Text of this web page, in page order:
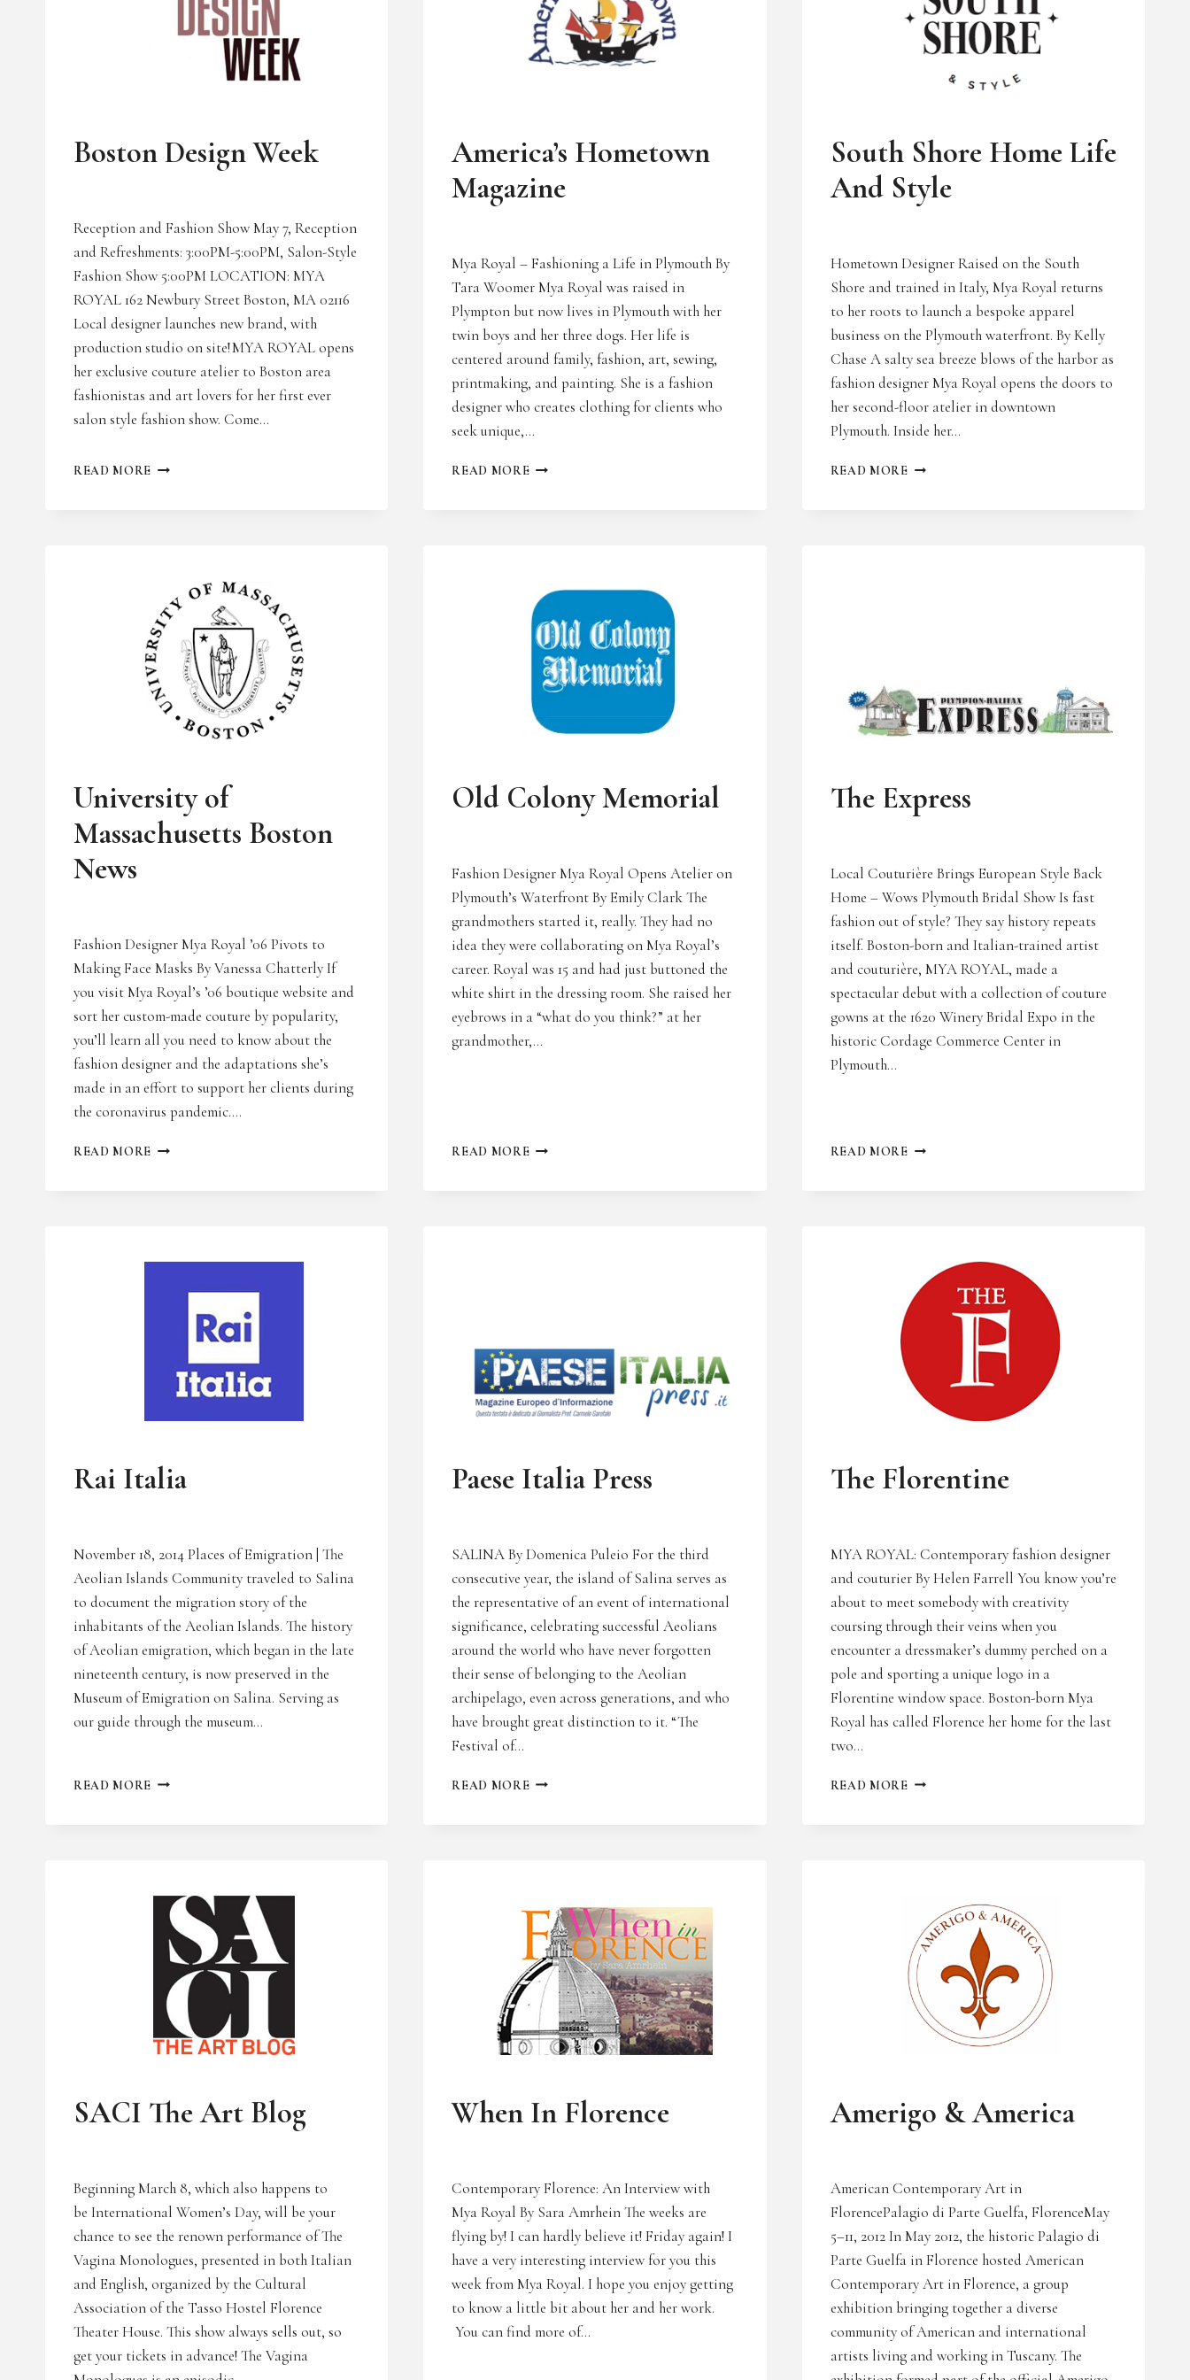
Boston Design Week
Reception and Fashion Show May 7, Reception
and Refreshments: 3:00PM-5:00PM, Salon-Style
Fashion Show 5:00PM LOCATION: MYA
ROYAL 162 Newbury Street Boston, MA 02116
Local designer launches new brand, with
production studio on site! MYA ROYAL opens
her exclusive couture atelier to Boston area
fashionistas and art lovers for her first ever
salon style fashion show. Come…
READ MORE BOSTON
America’s Hometown
Magazine
Mya Royal – Fashioning a Life in Plymouth By
Tara Woomer Mya Royal was raised in
Plympton but now lives in Plymouth with her
twin boys and her three dogs. Her life is
centered around family, fashion, art, sewing,
printmaking, and painting. She is a fashion
designer who creates clothing for clients who
seek unique,…
READ MOREAMERICA’S
UNCATEGORIZED
South Shore Home Life
And Style
Hometown Designer Raised on the South
Shore and trained in Italy, Mya Royal returns
to her roots to launch a bespoke apparel
business on the Plymouth waterfront. By Kelly
Chase A salty sea breeze blows of the harbor as
fashion designer Mya Royal opens the doors to
her second-floor atelier in downtown
Plymouth. Inside her…
READ MORESOUTH
University of
Massachusetts Boston
News
Fashion Designer Mya Royal ’06 Pivots to
Making Face Masks By Vanessa Chatterly If
you visit Mya Royal’s ’06 boutique website and
sort her custom-made couture by popularity,
you’ll learn all you need to know about the
fashion designer and the adaptations she’s
made in an effort to support her clients during
the coronavirus pandemic….
READ MORE UNIVERSITY
UNCATEGORIZED
Old Colony Memorial
Fashion Designer Mya Royal Opens Atelier on
Plymouth’s Waterfront By Emily Clark The
grandmothers started it, really. They had no
idea they were collaborating on Mya Royal’s
career. Royal was 15 and had just buttoned the
white shirt in the dressing room. She raised her
eyebrows in a “what do you think?” at her
grandmother,…
READ MOREOLD
UNCATEGORIZED
The Express
Local Couturière Brings European Style Back
Home – Wows Plymouth Bridal Show Is fast
fashion out of style? They say history repeats
itself. Boston-born and Italian-trained artist
and couturière, MYA ROYAL, made a
spectacular debut with a collection of couture
gowns at the 1620 Winery Bridal Expo in the
historic Cordage Commerce Center in
Plymouth…
READ MORETHE
UNCATEGORIZED
Rai Italia
November 18, 2014 Places of Emigration | The
Aeolian Islands Community traveled to Salina
to document the migration story of the
inhabitants of the Aeolian Islands. The history
of Aeolian emigration, which began in the late
nineteenth century, is now preserved in the
Museum of Emigration on Salina. Serving as
our guide through the museum…
READ MORE RAI
Paese Italia Press
SALINA By Domenica Puleio For the third
consecutive year, the island of Salina serves as
the representative of an event of international
significance, celebrating successful Aeolians
around the world who have never forgotten
their sense of belonging to the Aeolian
archipelago, even across generations, and who
have brought great distinction to it. “The
Festival of…
READ MOREPAESE
UNCATEGORIZED
The Florentine
MYA ROYAL: Contemporary fashion designer
and couturier By Helen Farrell You know you’re
about to meet somebody with creativity
coursing through their veins when you
encounter a dressmaker’s dummy perched on a
pole and sporting a unique logo in a
Florentine window space. Boston-born Mya
Royal has called Florence her home for the last
two…
READ MORETHE
SACI The Art Blog
Beginning March 8, which also happens to
be International Women’s Day, will be your
chance to see the renown performance of The
Vagina Monologues, presented in both Italian
and English, organized by the Cultural
Association of the Tasso Hostel Florence
Theater House. This show always sells out, so
get your tickets in advance! The Vagina
UNCATEGORIZED
When In Florence
Contemporary Florence: An Interview with
Mya Royal By Sara Amrhein The weeks are
flying by! I can hardly believe it! Friday again! I
have a very interesting interview for you this
week from Mya Royal. I hope you enjoy getting
to know a little bit about her and her work.
You can find more of…
Amerigo & America
American Contemporary Art in
FlorencePalagio di Parte Guelfa, FlorenceMay
5–11, 2012 In May 2012, the historic Palagio di
Parte Guelfa in Florence hosted American
Contemporary Art in Florence, a group
exhibition bringing together a diverse
community of American and international
artists living and working in Tuscany. The